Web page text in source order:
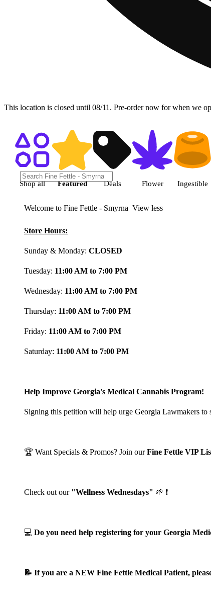
This location is closed until 08/11. Pre-order now for when we
Shop featured cannabis
Shop all Featured Deals Flower Ingestible
Welcome to Fine Fettle - Smyrna View less
Store Hours:
Sunday & Monday: CLOSED
Tuesday: 11:00 AM to 7:00 PM
Wednesday: 11:00 AM to 7:00 PM
Thursday: 11:00 AM to 7:00 PM
Friday: 11:00 AM to 7:00 PM
Saturday: 11:00 AM to 7:00 PM
Help Improve Georgia's Medical Cannabis Program!
Signing this petition will help urge Georgia Lawmakers
🏆 Want Specials & Promos? Join ourFine Fettle VIP
Check out our "Wellness Wednesdays" 🌱 ❗
💻 Do you need help registering for your Georgia
📝 If you are a NEW Fine Fettle Medical Patient,